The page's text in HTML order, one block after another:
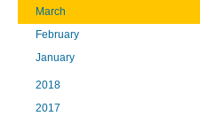
March
February
January
2018
2017